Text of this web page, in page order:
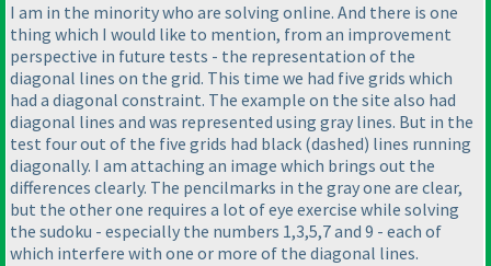
I am in the minority who are solving online. And there is one
thing which I would like to mention, from an improvement
perspective in future tests - the representation of the
diagonal lines on the grid. This time we had five grids which
had a diagonal constraint. The example on the site also had
diagonal lines and was represented using gray lines. But in the
test four out of the five grids had black (dashed) lines running
diagonally. I am attaching an image which brings out the
differences clearly. The pencilmarks in the gray one are clear,
but the other one requires a lot of eye exercise while solving
the sudoku - especially the numbers 1,3,5,7 and 9 - each of
which interfere with one or more of the diagonal lines.